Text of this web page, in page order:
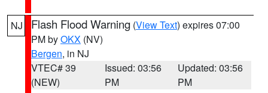
NJ Flash Flood Warning (View Text) expires 07:00
PM byOKX (NV)
Bergen, in NJ
VTEC# 39
(NEW)
Issued: 03:56
PM
Updated: 03:56
PM